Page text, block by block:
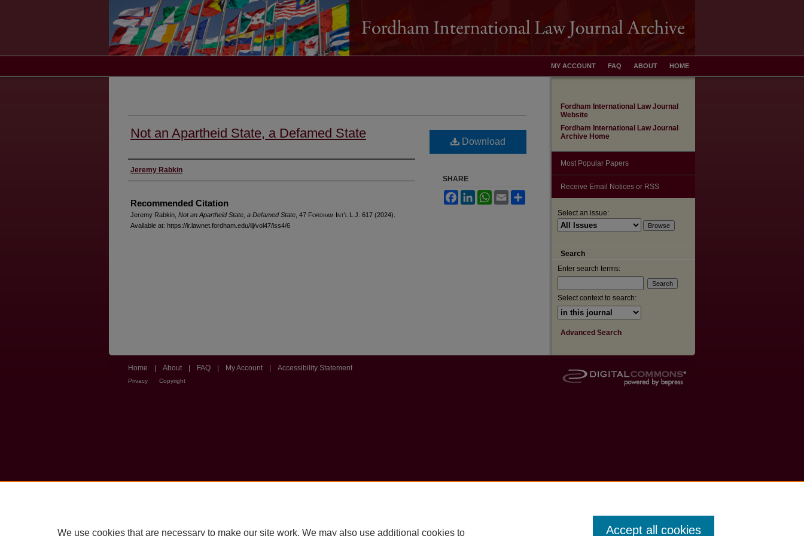
HOME
ABOUT
FAQ
MY ACCOUNT
Not an Apartheid State, a Defamed State
Authors
Jeremy Rabkin
Recommended Citation
Jeremy Rabkin, Not an Apartheid State, a Defamed State , 47 Fordham Int'l L.J. 617 (2024).
Available at: https://ir.lawnet.fordham.edu/ilj/vol47/iss4/6
Download
SHARE
FacebookLinkedInWhatsApp
Email
Fordham International Law Journal
Website
Fordham International Law Journal
Archive Home
Most Popular Papers
Receive Email Notices or RSS
Select an issue:
Search
Enter search terms:
Select context to search:
Advanced Search
Home About FAQ My Account Accessibility Statement
Privacy Copyright
We use cookies that are necessary to make our site work. We may also use additional cookies to Accept all cookies